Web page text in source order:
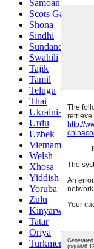
Samoan
Scots Gaelic
Shona
Sindhi
Sundanese
Swahili
Tajik
Tamil
Telugu
Thai
Ukrainian
Urdu
Uzbek
Vietnamese
Welsh
Xhosa
Yiddish
Yoruba
Zulu
Kinyarwanda
Tatar
Oriya
Turkmen